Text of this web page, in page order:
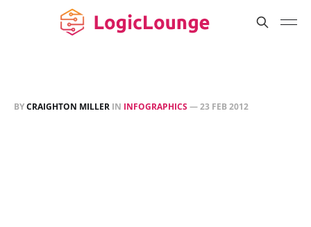
BYCRAIGHTON MILLER IN INFOGRAPHICS—23 FEB 2012